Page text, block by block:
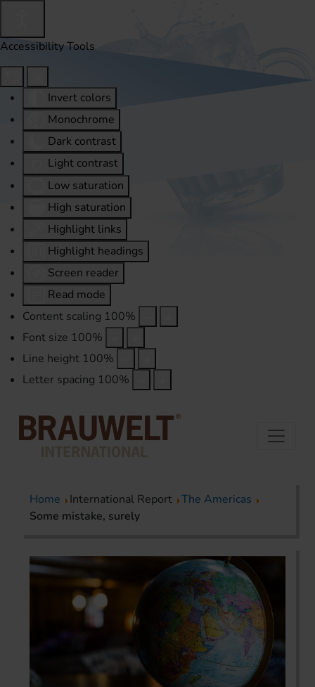
Accessibility Tools
Invert colors
Monochrome
Dark contrast
Light contrast
Low saturation
High saturation
Highlight links
Highlight headings
Screen reader
Read mode
Content scaling 100%
Font size 100%
Line height 100%
Letter spacing 100%
Home International Report The Americas
Some mistake, surely